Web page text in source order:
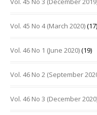
Vol. 45 No 4 (March 2020)(17)
Vol. 46 No 1 (June 2020)(19)
Vol. 46 No 2 (September
Vol. 46 No 3 (December